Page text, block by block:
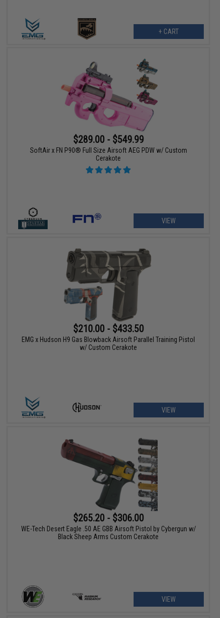
+ CART
$289.00 - $549.99
SoftAir x FN P90® Full Size Airsoft AEG PDW w/ Custom
Cerakote
VIEW
$210.00 - $433.50
EMG x Hudson H9 Gas Blowback Airsoft Parallel Training Pistol
w/ Custom Cerakote
VIEW
$265.20 - $306.00
WE-Tech Desert Eagle .50 AE GBB Airsoft Pistol by Cybergun w/
Black Sheep Arms Custom Cerakote
VIEW